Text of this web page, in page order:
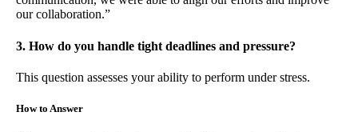
our collaboration.”
3. How do you handle tight deadlines and pressure?
This question assesses your ability to perform under stress.
How to Answer